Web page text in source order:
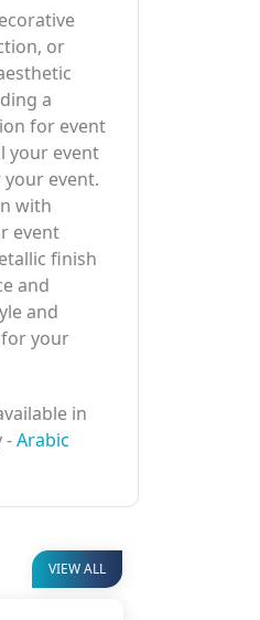
or
a
for event
your event
event.
with
event
finish
and
and
your
in
-Arabic
VIEW ALL